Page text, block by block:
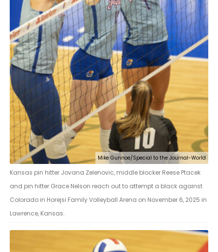
Mike Gunnoe/Special to the Journal-World
Kansas pin hitter Jovana Zelenovic, middle blocker Reese Ptacek
and pin hitter Grace Nelson reach out to attempt a black against
Colorado in Horejsi Family Volleyball Arena on November 6, 2025 in
Lawrence, Kansas.